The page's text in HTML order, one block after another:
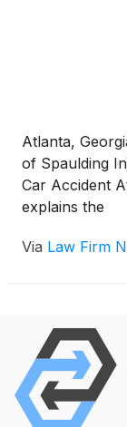
Atlanta,
of Spaulding
Car Accident
explains the
Via Law Firm